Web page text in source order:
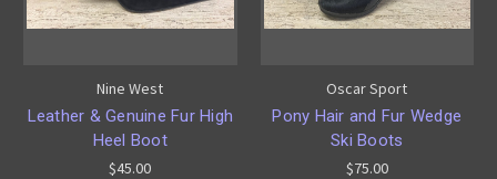
Nine West
Leather & Genuine Fur High
Heel Boot
$45.00
Oscar Sport
Pony Hair and Fur Wedge
Ski Boots
$75.00